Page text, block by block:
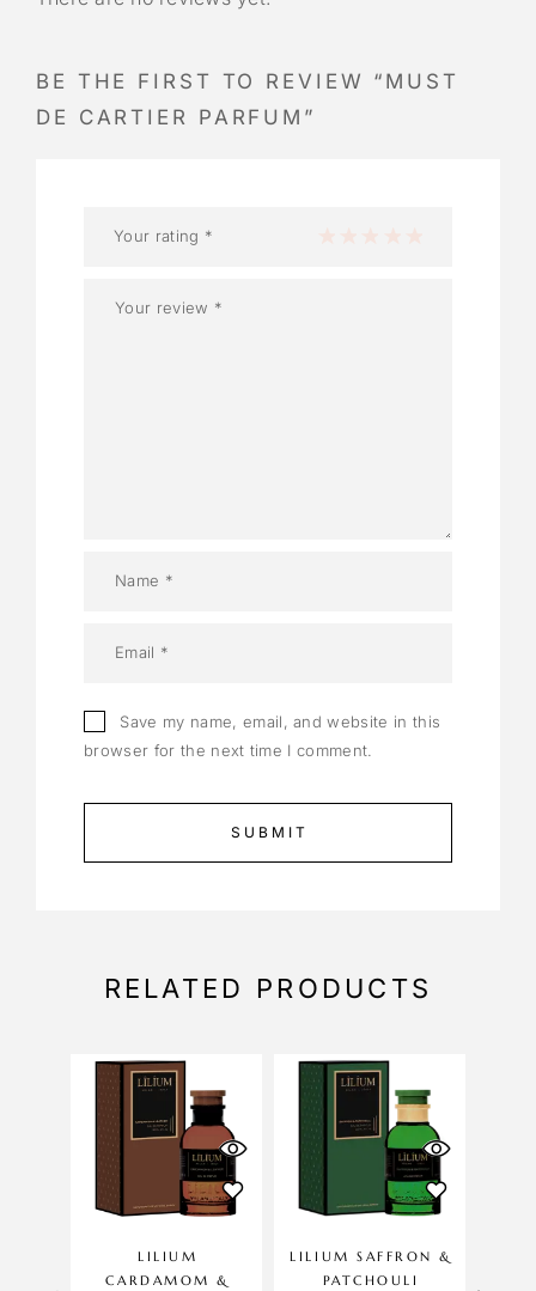
BE THE FIRST TO REVIEW “MUST
DE CARTIER PARFUM”
Your rating *
Save my name, email, and website in this
browser for the next time I comment.
RELATED PRODUCTS
LILIUM
CARDAMOM &
LILIUM SAFFRON &
PATCHOULI